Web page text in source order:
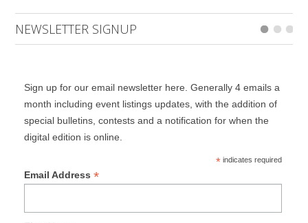
NEWSLETTER SIGNUP
Sign up for our email newsletter here. Generally 4 emails a
month including event listings updates, with the addition of
special bulletins, contests and a notification for when the
digital edition is online.
*indicates required
Email Address *